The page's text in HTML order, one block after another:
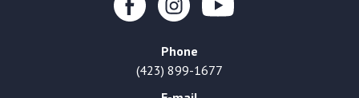
Phone
(423) 899-1677